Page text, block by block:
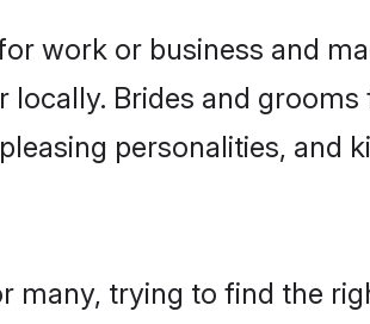
work or business and
Brides and grooms
personalities, and
many, trying to find the